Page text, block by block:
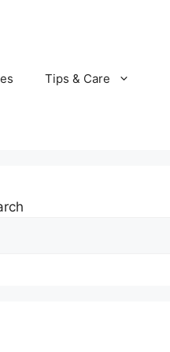
Tips & Care